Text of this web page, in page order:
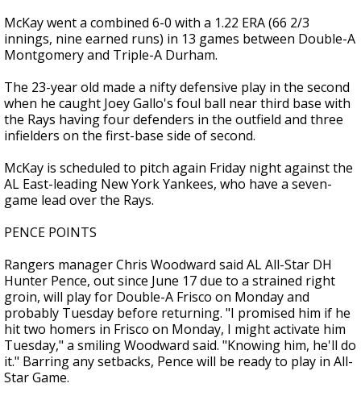
McKay went a combined 6-0 with a 1.22 ERA (66 2/3
innings, nine earned runs) in 13 games between Double-A
Montgomery and Triple-A Durham.
The 23-year old made a nifty defensive play in the second
when he caught Joey Gallo's foul ball near third base with
the Rays having four defenders in the outfield and three
infielders on the first-base side of second.
McKay is scheduled to pitch again Friday night against the
AL East-leading New York Yankees, who have a seven-
game lead over the Rays.
PENCE POINTS
Rangers manager Chris Woodward said AL All-Star DH
Hunter Pence, out since June 17 due to a strained right
groin, will play for Double-A Frisco on Monday and
probably Tuesday before returning. "I promised him if he
hit two homers in Frisco on Monday, I might activate him
Tuesday," a smiling Woodward said. "Knowing him, he'll do
it." Barring any setbacks, Pence will be ready to play in All-
Star Game.